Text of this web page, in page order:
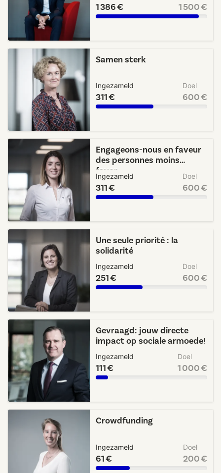
1 386 € 1 500 €
Samen sterk
Ingezameld
311 €
Doel
600 €
Engageons-nous en faveur
des personnes moins
favor...
Ingezameld
311 €
Doel
600 €
Une seule priorité : la
solidarité
Ingezameld
251 €
Doel
600 €
Gevraagd: jouw directe
impact op sociale armoede!
Ingezameld
111 €
Doel
1 000 €
Crowdfunding
Ingezameld
61 €
Doel
200 €